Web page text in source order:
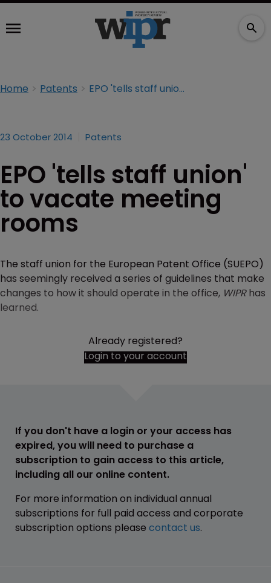
Home Patents EPO 'tells staff union' to vacate meeting rooms
23 October 2014 Patents
EPO 'tells staff union'
to vacate meeting
rooms
The staff union for the European Patent Office (SUEPO)
has seemingly received a series of guidelines that make
changes to how it should operate in the office, WIPRhas
learned.
Already registered?
Login to your account
If you don't have a login or your access has
expired, you will need to purchase a
subscription to gain access to this article,
including all our online content.
For more information on individual annual
subscriptions for full paid access and corporate
subscription options please contact us.